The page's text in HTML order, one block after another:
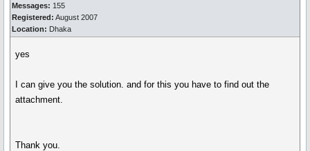
Messages: 155
Registered: August 2007
Location: Dhaka
yes
I can give you the solution. and for this you have to find out the
attachment.
Thank you.